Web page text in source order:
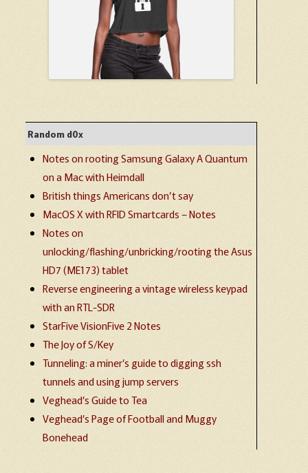
Random d0x
Notes on rooting Samsung Galaxy A Quantum
on a Mac with Heimdall
British things Americans don’t say
MacOS X with RFID Smartcards – Notes
Notes on
unlocking/flashing/unbricking/rooting the Asus
HD7 (ME173) tablet
Reverse engineering a vintage wireless keypad
with an RTL-SDR
StarFive VisionFive 2 Notes
The Joy of S/Key
Tunneling: a miner’s guide to digging ssh
tunnels and using jump servers
Veghead’s Guide to Tea
Veghead’s Page of Football and Muggy
Bonehead